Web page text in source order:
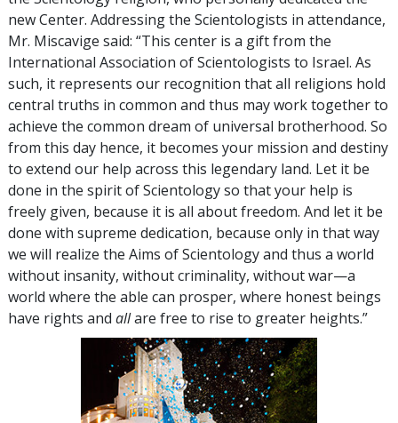
new Center. Addressing the Scientologists in attendance,
Mr. Miscavige said: “This center is a gift from the
International Association of Scientologists to Israel. As
such, it represents our recognition that all religions hold
central truths in common and thus may work together to
achieve the common dream of universal brotherhood. So
from this day hence, it becomes your mission and destiny
to extend our help across this legendary land. Let it be
done in the spirit of Scientology so that your help is
freely given, because it is all about freedom. And let it be
done with supreme dedication, because only in that way
we will realize the Aims of Scientology and thus a world
without insanity, without criminality, without war—a
world where the able can prosper, where honest beings
have rights and allare free to rise to greater heights.”